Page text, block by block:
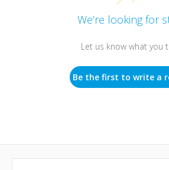
We’re looking for
Let us know what you
Be the first to write a